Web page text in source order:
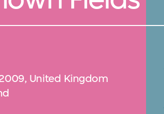
United Kingdom